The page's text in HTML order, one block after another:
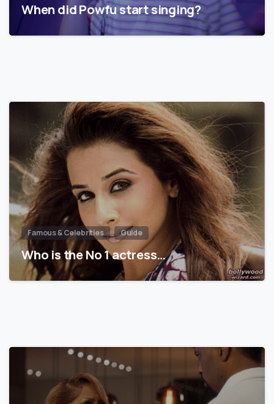
When did Powfu start singing?
Famous & Celebrities Guide
Who is the No 1 actress…